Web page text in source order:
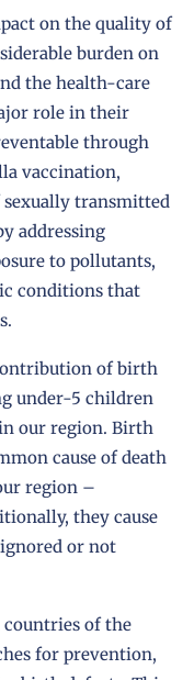
on the quality of
burden on
the health-care
role in their
through
vaccination,
transmitted
addressing
to pollutants,
conditions that
of birth
under-5 children
our region. Birth
cause of death
region –
they cause
or not
countries of the
for prevention,